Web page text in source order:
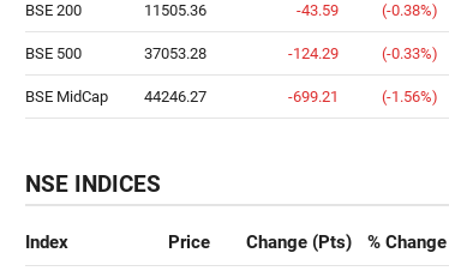
BSE 200 11505.36 -43.59 (-0.38%)
BSE 500 37053.28 -124.29 (-0.33%)
BSE MidCap 44246.27 -699.21 (-1.56%)
NSE INDICES
Index Price Change (Pts) % Change